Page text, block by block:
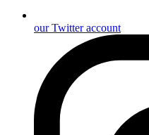
our Twitter account